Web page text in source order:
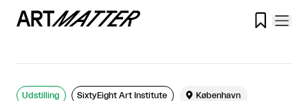

Udstilling SixtyEight Art Institute  København